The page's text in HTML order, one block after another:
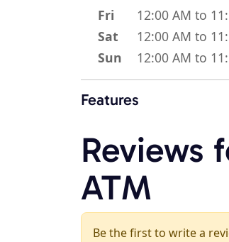
Fri
12:00 AM to
Sat
12:00 AM to
Sun
12:00 AM to
Features
Reviews
ATM
Be the first to write a